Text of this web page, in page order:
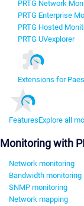
PRTG Network
PRTG Enterprise
PRTG Hosted
PRTG UVexplorer
Extensions for
FeaturesExplore all
Monitoring with
Network monitoring
Bandwidth monitoring
SNMP monitoring
Network mapping